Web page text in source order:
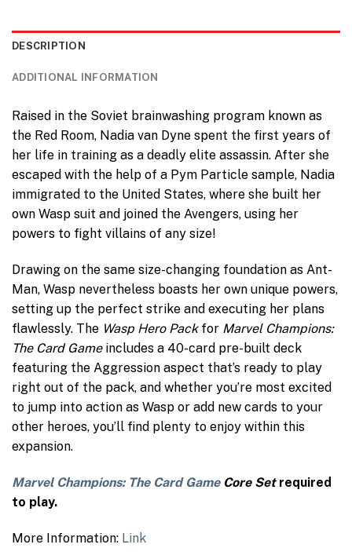
DESCRIPTION
ADDITIONAL INFORMATION
Raised in the Soviet brainwashing program known as
the Red Room, Nadia van Dyne spent the first years of
her life in training as a deadly elite assassin. After she
escaped with the help of a Pym Particle sample, Nadia
immigrated to the United States, where she built her
own Wasp suit and joined the Avengers, using her
powers to fight villains of any size!
Drawing on the same size-changing foundation as Ant-
Man, Wasp nevertheless boasts her own unique powers,
setting up the perfect strike and executing her plans
flawlessly. The Wasp Hero Pack for Marvel Champions:
The Card Gameincludes a 40-card pre-built deck
featuring the Aggression aspect that’s ready to play
right out of the pack, and whether you’re most excited
to jump into action as Wasp or add new cards to your
other heroes, you’ll find plenty to enjoy within this
expansion.
Marvel Champions: The Card GameCore Set required
to play.
More Information: Link